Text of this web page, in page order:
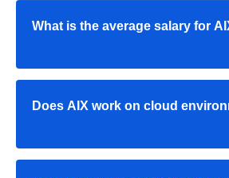
What is the average salary for
Does AIX work on cloud